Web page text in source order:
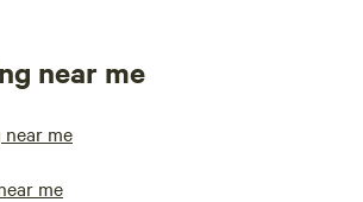
near me
me
me